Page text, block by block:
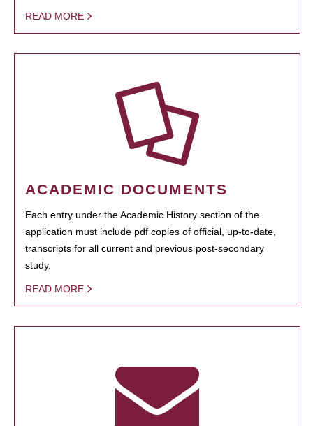
READ MORE
ACADEMIC DOCUMENTS
Each entry under the Academic History section of the
application must include pdf copies of official, up-to-date,
transcripts for all current and previous post-secondary
study.
READ MORE